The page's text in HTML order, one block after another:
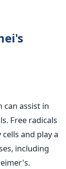
can assist in
Free radicals
and play a
including